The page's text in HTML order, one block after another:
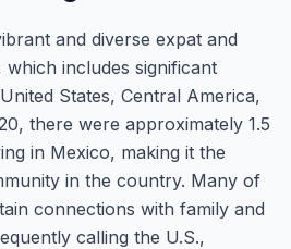
and diverse expat and
includes significant
States, Central America,
there were approximately 1.5
in Mexico, making it the
in the country. Many of
connections with family and
calling the U.S.,